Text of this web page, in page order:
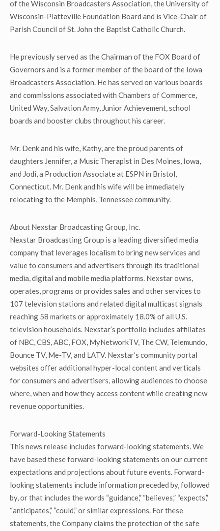
of the Wisconsin Broadcasters Association, the University of
Wisconsin-Platteville Foundation Board and is Vice-Chair of
Parish Council of St. John the Baptist Catholic Church.
He previously served as the Chairman of the FOX Board of
Governors and is a former member of the board of the Iowa
Broadcasters Association. He has served on various boards
and commissions associated with Chambers of Commerce,
United Way, Salvation Army, Junior Achievement, school
boards and booster clubs throughout his career.
Mr. Denk and his wife, Kathy, are the proud parents of
daughters Jennifer, a Music Therapist in Des Moines, Iowa,
and Jodi, a Production Associate at ESPN in Bristol,
Connecticut. Mr. Denk and his wife will be immediately
relocating to the Memphis, Tennessee community.
About Nexstar Broadcasting Group, Inc.
Nexstar Broadcasting Group is a leading diversified media
company that leverages localism to bring new services and
value to consumers and advertisers through its traditional
media, digital and mobile media platforms. Nexstar owns,
operates, programs or provides sales and other services to
107 television stations and related digital multicast signals
reaching 58 markets or approximately 18.0% of all U.S.
television households. Nexstar’s portfolio includes affiliates
of NBC, CBS, ABC, FOX, MyNetworkTV, The CW, Telemundo,
Bounce TV, Me-TV, and LATV. Nexstar’s community portal
websites offer additional hyper-local content and verticals
for consumers and advertisers, allowing audiences to choose
where, when and how they access content while creating new
revenue opportunities.
Forward-Looking Statements
This news release includes forward-looking statements. We
have based these forward-looking statements on our current
expectations and projections about future events. Forward-
looking statements include information preceded by, followed
by, or that includes the words “guidance,” “believes,” “expects,”
“anticipates,” “could,” or similar expressions. For these
statements, the Company claims the protection of the safe